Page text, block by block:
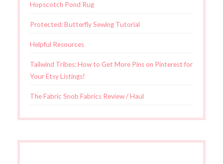
Hopscotch Pond Rug
Protected: Butterfly Sewing Tutorial
Helpful Resources
Tailwind Tribes: How to Get More Pins on Pinterest for
Your Etsy Listings!
The Fabric Snob Fabrics Review / Haul